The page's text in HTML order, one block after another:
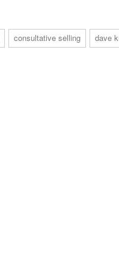
consultative selling dave